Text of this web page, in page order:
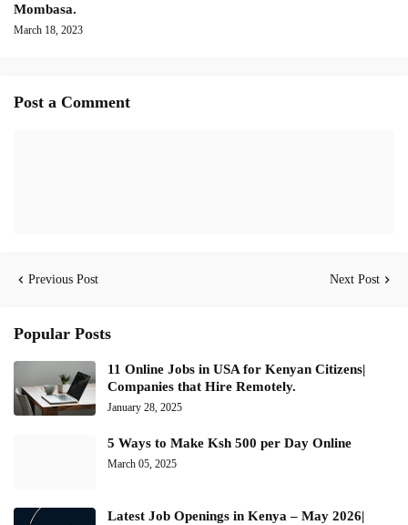
Mombasa.
March 18, 2023
Post a Comment
Previous Post Next Post
Popular Posts
11 Online Jobs in USA for Kenyan Citizens|
Companies that Hire Remotely.
January 28, 2025
5 Ways to Make Ksh 500 per Day Online
March 05, 2025
Latest Job Openings in Kenya – May 2026|